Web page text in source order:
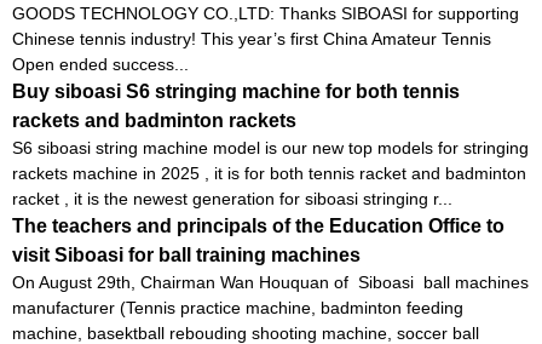
GOODS TECHNOLOGY CO.,LTD: Thanks SIBOASI for supporting
Chinese tennis industry! This year’s first China Amateur Tennis
Open ended success...
Buy siboasi S6 stringing machine for both tennis
rackets and badminton rackets
S6 siboasi string machine model is our new top models for stringing
rackets machine in 2025 , it is for both tennis racket and badminton
racket , it is the newest generation for siboasi stringing r...
The teachers and principals of the Education Office to
visit Siboasi for ball training machines
On August 29th, Chairman Wan Houquan of Siboasi ball machines
manufacturer (Tennis practice machine, badminton feeding
machine, basektball rebouding shooting machine, soccer ball